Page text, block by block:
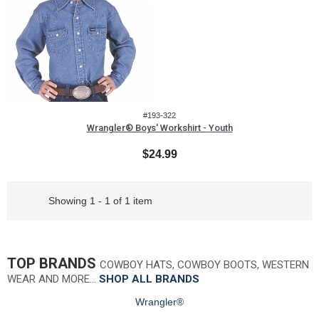
#193-322
Wrangler® Boys' Workshirt - Youth
$24.99
Showing 1 - 1 of 1 item
TOP BRANDS COWBOY HATS, COWBOY BOOTS, WESTERN
WEAR AND MORE… SHOP ALL BRANDS
Wrangler®